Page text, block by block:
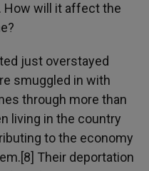
How will it affect the
just overstayed
smuggled in with
through more than
living in the country
to the economy
Their deportation